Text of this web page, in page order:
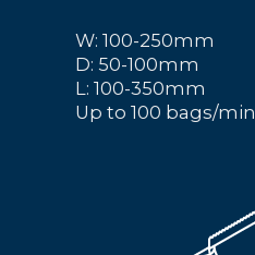
W: 100-250mm
D: 50-100mm
L: 100-350mm
Up to 100 bags/min